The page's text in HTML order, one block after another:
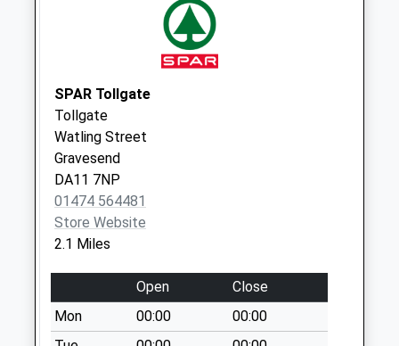
Waterdales
Collection Today
available until:07:00
Weekday Last
Collection:09:00
Saturday Last
Collection:07:00
Park Avenue
Collection Today
available until:11:45
Weekday Last
SPAR Tollgate
Tollgate
Watling Street
Gravesend
DA11 7NP
01474 564481
Store Website
2.1 Miles
Open
Close
Mon
00:00
00:00